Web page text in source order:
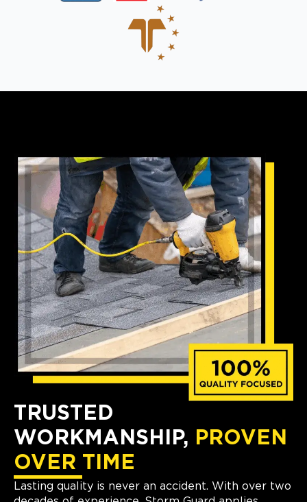
TRUSTED
WORKMANSHIP, PROVEN
OVER TIME
Lasting quality is never an accident. With over two